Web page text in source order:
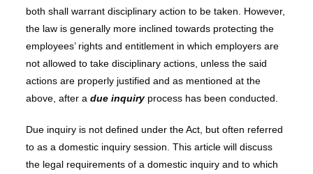
both shall warrant disciplinary action to be taken. However,
the law is generally more inclined towards protecting the
employees’ rights and entitlement in which employers are
not allowed to take disciplinary actions, unless the said
actions are properly justified and as mentioned at the
above, after a due inquiryprocess has been conducted.
Due inquiry is not defined under the Act, but often referred
to as a domestic inquiry session. This article will discuss
the legal requirements of a domestic inquiry and to which